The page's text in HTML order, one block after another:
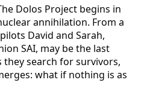
Dolos Project begins in
annihilation. From a
David and Sarah,
SAI, may be the last
search for survivors,
what if nothing is as